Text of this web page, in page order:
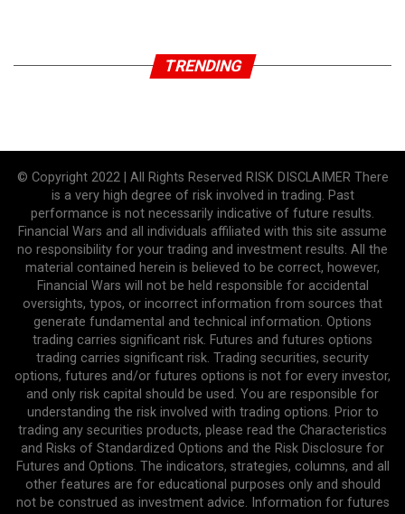
TRENDING
© Copyright 2022 | All Rights Reserved RISK DISCLAIMER There
is a very high degree of risk involved in trading. Past
performance is not necessarily indicative of future results.
Financial Wars and all individuals affiliated with this site assume
no responsibility for your trading and investment results. All the
material contained herein is believed to be correct, however,
Financial Wars will not be held responsible for accidental
oversights, typos, or incorrect information from sources that
generate fundamental and technical information. Options
trading carries significant risk. Futures and futures options
trading carries significant risk. Trading securities, security
options, futures and/or futures options is not for every investor,
and only risk capital should be used. You are responsible for
understanding the risk involved with trading options. Prior to
trading any securities products, please read the Characteristics
and Risks of Standardized Options and the Risk Disclosure for
Futures and Options. The indicators, strategies, columns, and all
other features are for educational purposes only and should
not be construed as investment advice. Information for futures